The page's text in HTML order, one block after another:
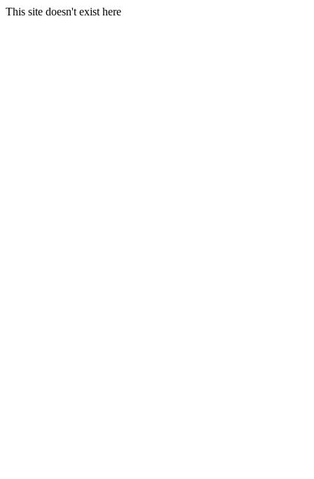
This site doesn't exist here